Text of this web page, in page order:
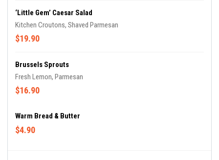
‘Little Gem’ Caesar Salad
Kitchen Croutons, Shaved Parmesan
$19.90
Brussels Sprouts
Fresh Lemon, Parmesan
$16.90
Warm Bread & Butter
$4.90